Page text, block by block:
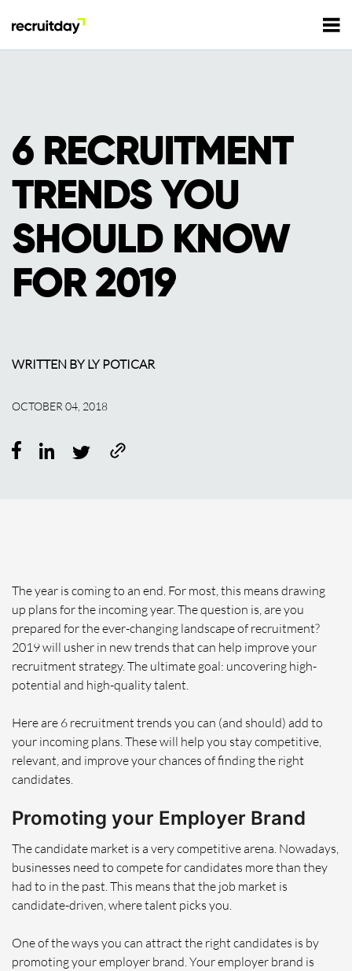
Tech Jobs
Tech Courses
Tech Events
Refer and Earn
Sign In Register
6 RECRUITMENT
TRENDS YOU
SHOULD KNOW
FOR 2019
WRITTEN BY LY POTICAR
OCTOBER 04, 2018
The year is coming to an end. For most, this means drawing
up plans for the incoming year. The question is, are you
prepared for the ever-changing landscape of recruitment?
2019 will usher in new trends that can help improve your
recruitment strategy. The ultimate goal: uncovering high-
potential and high-quality talent.
Here are 6 recruitment trends you can (and should) add to
your incoming plans. These will help you stay competitive,
relevant, and improve your chances of finding the right
candidates.
Promoting your Employer Brand
The candidate market is a very competitive arena. Nowadays,
businesses need to compete for candidates more than they
had to in the past. This means that the job market is
candidate-driven, where talent picks you.
One of the ways you can attract the right candidates is by
promoting your employer brand. Your employer brand is